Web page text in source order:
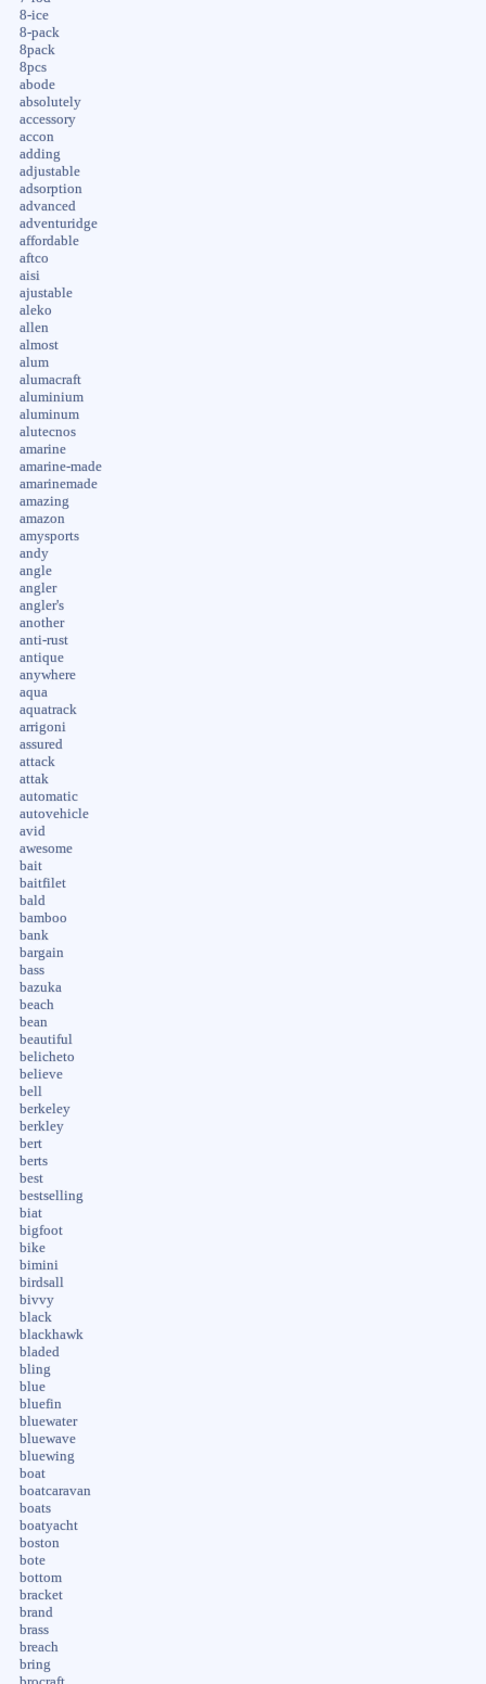
8-ice
8-pack
8pack
8pcs
abode
absolutely
accessory
accon
adding
adjustable
adsorption
advanced
adventuridge
affordable
aftco
aisi
ajustable
aleko
allen
almost
alum
alumacraft
aluminium
aluminum
alutecnos
amarine
amarine-made
amarinemade
amazing
amazon
amysports
andy
angle
angler
angler's
another
anti-rust
antique
anywhere
aqua
aquatrack
arrigoni
assured
attack
attak
automatic
autovehicle
avid
awesome
bait
baitfilet
bald
bamboo
bank
bargain
bass
bazuka
beach
bean
beautiful
belicheto
believe
bell
berkeley
berkley
bert
berts
best
bestselling
biat
bigfoot
bike
bimini
birdsall
bivvy
black
blackhawk
bladed
bling
blue
bluefin
bluewater
bluewave
bluewing
boat
boatcaravan
boats
boatyacht
boston
bote
bottom
bracket
brand
brass
breach
bring